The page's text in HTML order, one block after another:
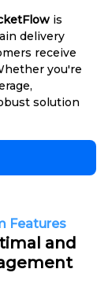
is
delivery
receive
you're
solution
Features
and